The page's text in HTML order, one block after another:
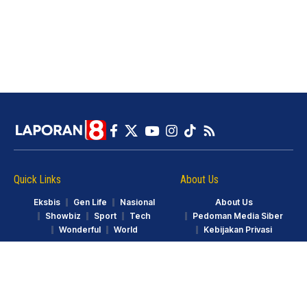
Quick Links
Eksbis Gen Life
Nasional
Showbiz
Sport
Tech
Wonderful
World
About Us
About Us
Pedoman Media Siber
Kebijakan Privasi